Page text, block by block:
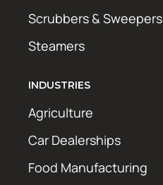
Scrubbers & Sweepers
Steamers
INDUSTRIES
Agriculture
Car Dealerships
Food Manufacturing